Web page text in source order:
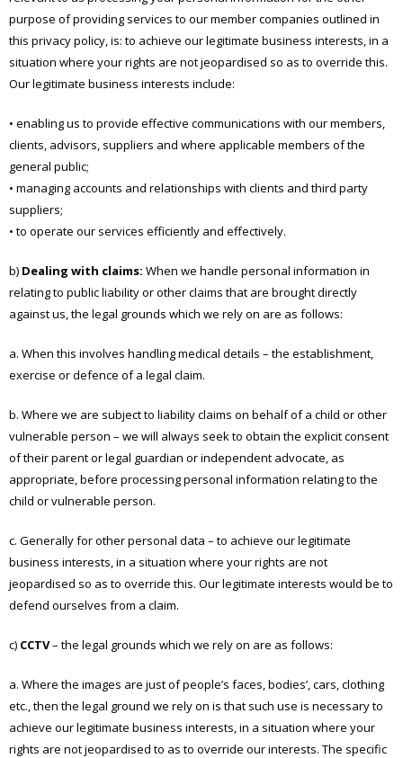
purpose of providing services to our member companies outlined in
this privacy policy, is: to achieve our legitimate business interests, in a
situation where your rights are not jeopardised so as to override this.
Our legitimate business interests include:
• enabling us to provide effective communications with our members,
clients, advisors, suppliers and where applicable members of the
general public;
• managing accounts and relationships with clients and third party
suppliers;
• to operate our services efficiently and effectively.
b) Dealing with claims: When we handle personal information in
relating to public liability or other claims that are brought directly
against us, the legal grounds which we rely on are as follows:
a. When this involves handling medical details – the establishment,
exercise or defence of a legal claim.
b. Where we are subject to liability claims on behalf of a child or other
vulnerable person – we will always seek to obtain the explicit consent
of their parent or legal guardian or independent advocate, as
appropriate, before processing personal information relating to the
child or vulnerable person.
c. Generally for other personal data – to achieve our legitimate
business interests, in a situation where your rights are not
jeopardised so as to override this. Our legitimate interests would be to
defend ourselves from a claim.
c) CCTV– the legal grounds which we rely on are as follows:
a. Where the images are just of people’s faces, bodies’, cars, clothing
etc., then the legal ground we rely on is that such use is necessary to
achieve our legitimate business interests, in a situation where your
rights are not jeopardised to as to override our interests. The specific